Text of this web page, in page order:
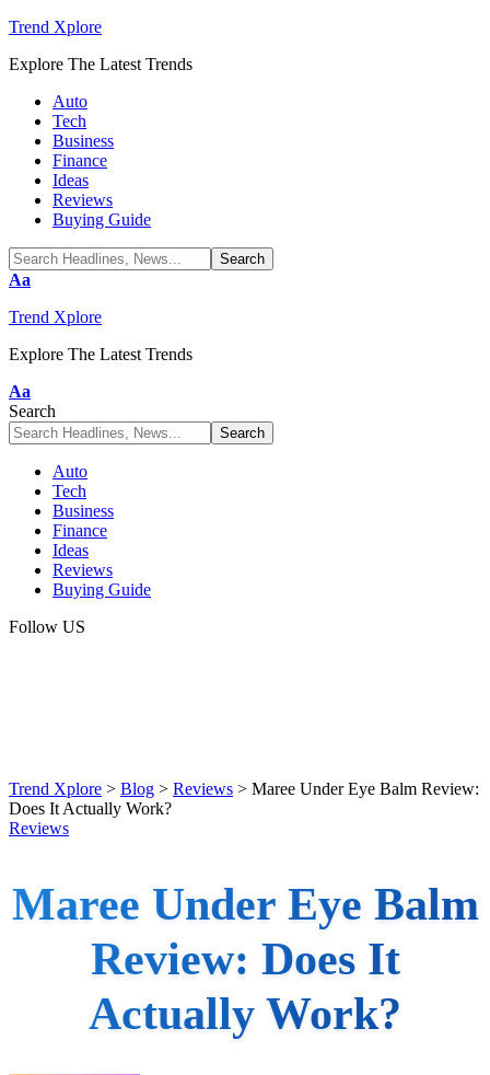
Trend Xplore
Explore The Latest Trends
Auto
Tech
Business
Finance
Ideas
Reviews
Buying Guide
Font
Aa
Trend Xplore
Explore The Latest Trends
Font
Resizer
Aa
Search
Auto
Tech
Business
Finance
Ideas
Reviews
Buying Guide
Follow US
Trend Xplore > Blog > Reviews > Maree Under Eye Balm Review:
Does It Actually Work?
Reviews
Maree Under Eye Balm
Review: Does It
Actually Work?